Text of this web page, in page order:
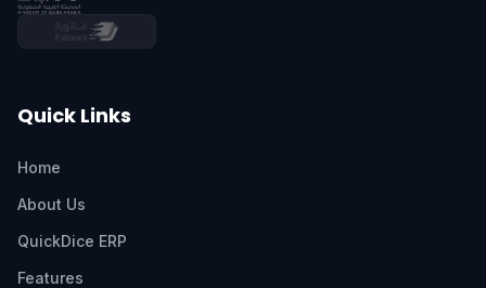
Quick Links
Home
About Us
QuickDice ERP
Features